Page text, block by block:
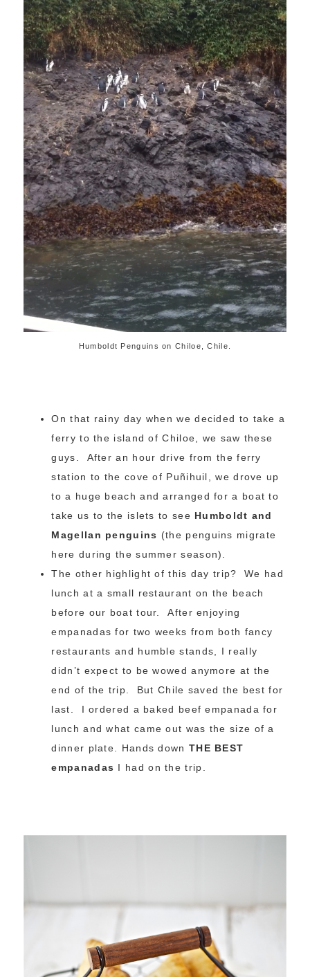
Humboldt Penguins on Chiloe, Chile.
On that rainy day when we decided to take a
ferry to the island of Chiloe, we saw these
guys. After an hour drive from the ferry
station to the cove of Puñihuil, we drove up
to a huge beach and arranged for a boat to
take us to the islets to see Humboldt and
Magellan penguins (the penguins migrate
here during the summer season).
The other highlight of this day trip? We had
lunch at a small restaurant on the beach
before our boat tour. After enjoying
empanadas for two weeks from both fancy
restaurants and humble stands, I really
didn’t expect to be wowed anymore at the
end of the trip. But Chile saved the best for
last. I ordered a baked beef empanada for
lunch and what came out was the size of a
dinner plate. Hands down THE BEST
empanadas I had on the trip.